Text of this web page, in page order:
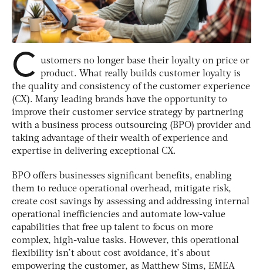
C
ustomers no longer base their loyalty on price or
product. What really builds customer loyalty is
the quality and consistency of the customer experience
(CX). Many leading brands have the opportunity to
improve their customer service strategy by partnering
with a business process outsourcing (BPO) provider and
taking advantage of their wealth of experience and
expertise in delivering exceptional CX.
BPO offers businesses significant benefits, enabling
them to reduce operational overhead, mitigate risk,
create cost savings by assessing and addressing internal
operational inefficiencies and automate low-value
capabilities that free up talent to focus on more
complex, high-value tasks. However, this operational
flexibility isn’t about cost avoidance, it’s about
empowering the customer, as Matthew Sims, EMEA